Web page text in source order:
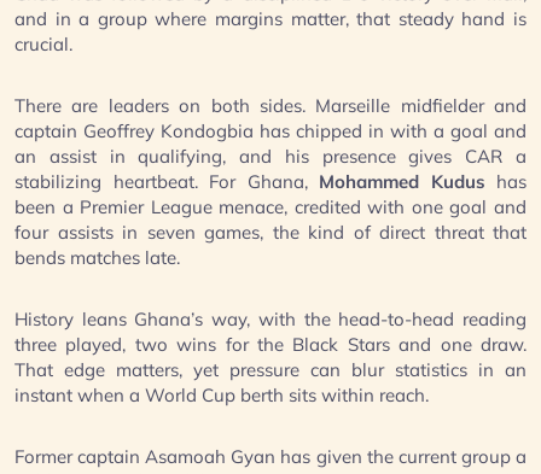
and in a group where margins matter, that steady hand is
crucial.
There are leaders on both sides. Marseille midfielder and
captain Geoffrey Kondogbia has chipped in with a goal and
an assist in qualifying, and his presence gives CAR a
stabilizing heartbeat. For Ghana, Mohammed Kudus has
been a Premier League menace, credited with one goal and
four assists in seven games, the kind of direct threat that
bends matches late.
History leans Ghana’s way, with the head-to-head reading
three played, two wins for the Black Stars and one draw.
That edge matters, yet pressure can blur statistics in an
instant when a World Cup berth sits within reach.
Former captain Asamoah Gyan has given the current group a